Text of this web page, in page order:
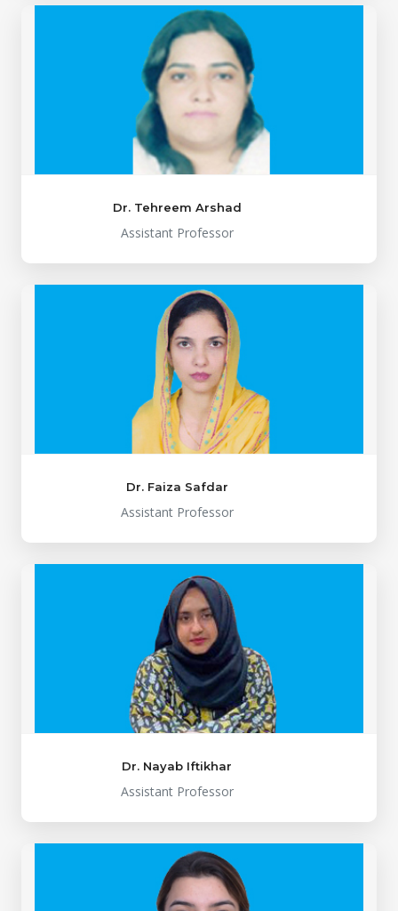
Dr. Tehreem Arshad
Assistant Professor
Dr. Faiza Safdar
Assistant Professor
Dr. Nayab Iftikhar
Assistant Professor